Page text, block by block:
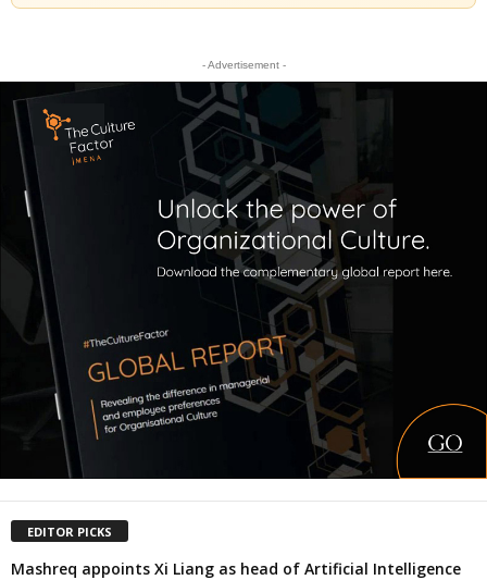
- Advertisement -
EDITOR PICKS
Mashreq appoints Xi Liang as head of Artificial Intelligence